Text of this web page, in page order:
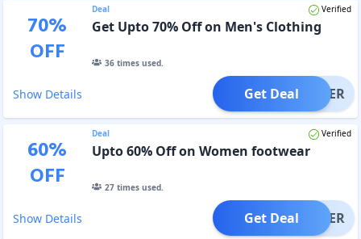
70%
OFF
Deal Verified
Get Upto 70% Off on Men's Clothing
36times used.
Show Details OFFER
Get Deal
60%
OFF
Deal Verified
Upto 60% Off on Women footwear
27times used.
Show Details OFFER
Get Deal